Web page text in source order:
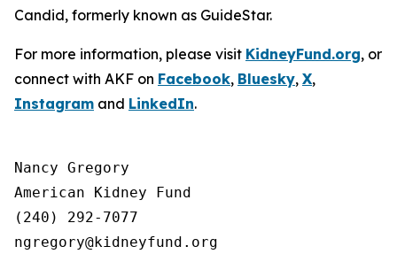
Candid, formerly known as GuideStar.
For more information, please visit KidneyFund.org, or
connect with AKF on Facebook, Bluesky, X,
Instagram and LinkedIn.
Nancy Gregory
American Kidney Fund
(240) 292-7077